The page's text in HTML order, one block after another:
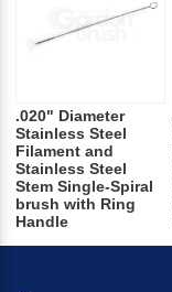
.020" Diameter
Stainless Steel
Filament and
Stainless Steel
Stem Single-Spiral
brush with Ring
Handle